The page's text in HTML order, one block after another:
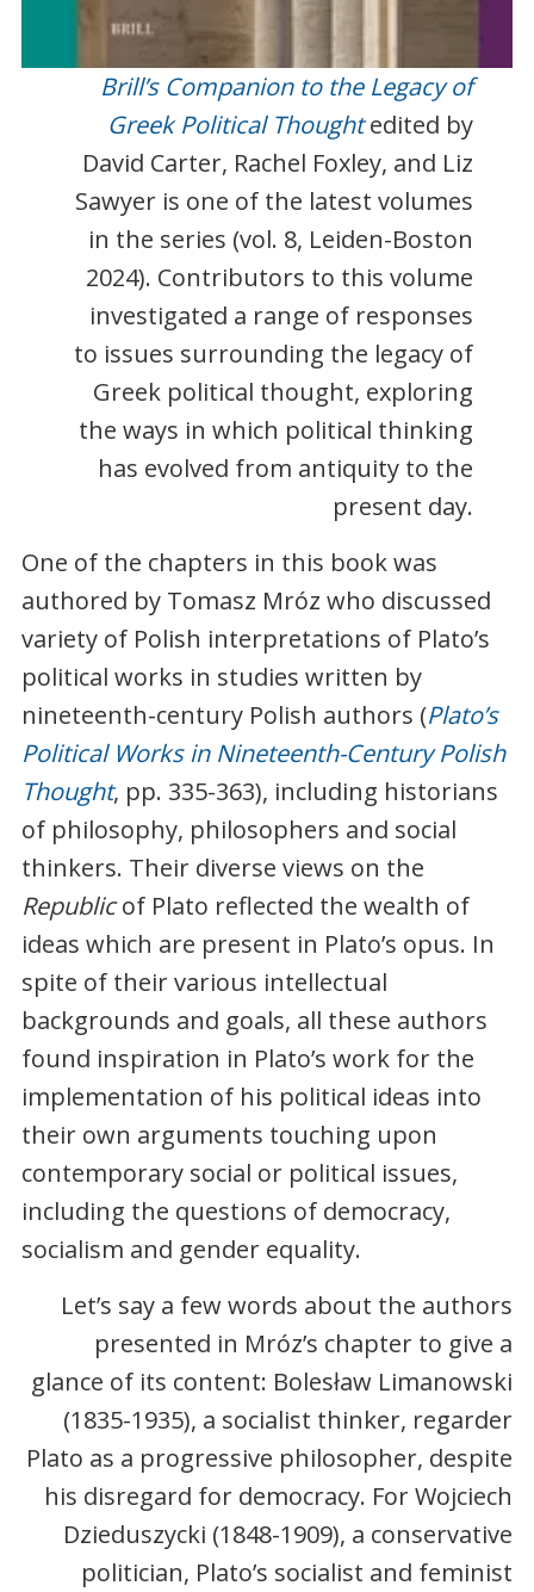
Brill’s Companion to the Legacy of
Greek Political Thoughtedited by
David Carter, Rachel Foxley, and Liz
Sawyer is one of the latest volumes
in the series (vol. 8, Leiden-Boston
2024). Contributors to this volume
investigated a range of responses
to issues surrounding the legacy of
Greek political thought, exploring
the ways in which political thinking
has evolved from antiquity to the
present day.
One of the chapters in this book was
authored by Tomasz Mróz who discussed
variety of Polish interpretations of Plato’s
political works in studies written by
nineteenth-century Polish authors (Plato’s
Political Works in Nineteenth-Century Polish
Thought, pp. 335-363), including historians
of philosophy, philosophers and social
thinkers. Their diverse views on the
Republicof Plato reflected the wealth of
ideas which are present in Plato’s opus. In
spite of their various intellectual
backgrounds and goals, all these authors
found inspiration in Plato’s work for the
implementation of his political ideas into
their own arguments touching upon
contemporary social or political issues,
including the questions of democracy,
socialism and gender equality.
Let’s say a few words about the authors
presented in Mróz’s chapter to give a
glance of its content: Bolesław Limanowski
(1835-1935), a socialist thinker, regarder
Plato as a progressive philosopher, despite
his disregard for democracy. For Wojciech
Dzieduszycki (1848-1909), a conservative
politician, Plato’s socialist and feminist